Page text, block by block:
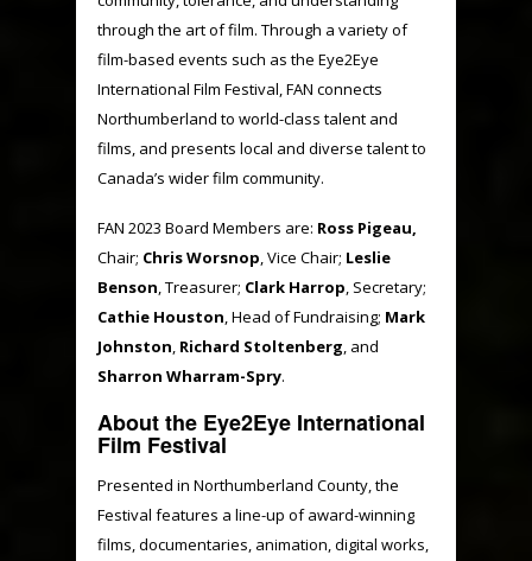
through the art of film. Through a variety of
film-based events such as the Eye2Eye
International Film Festival, FAN connects
Northumberland to world-class talent and
films, and presents local and diverse talent to
Canada’s wider film community.
FAN 2023 Board Members are: Ross Pigeau,
Chair; Chris Worsnop, Vice Chair; Leslie
Benson, Treasurer; Clark Harrop, Secretary;
Cathie Houston, Head of Fundraising; Mark
Johnston, Richard Stoltenberg, and
Sharron Wharram-Spry.
About the Eye2Eye International
Film Festival
Presented in Northumberland County, the
Festival features a line-up of award-winning
films, documentaries, animation, digital works,